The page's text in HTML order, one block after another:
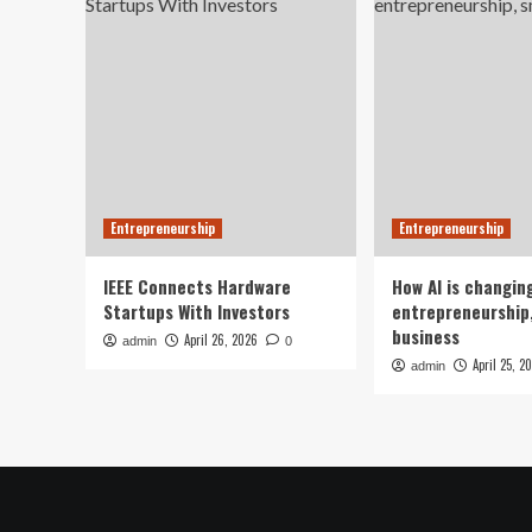
Entrepreneurship
IEEE Connects Hardware
Startups With Investors
admin April 26, 2026 0
Entrepreneurship
How AI is
business
admin April 25,